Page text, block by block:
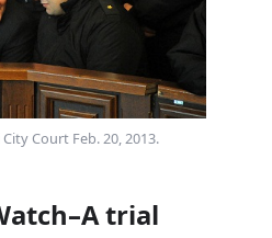
Court Feb. 20, 2013.
trial